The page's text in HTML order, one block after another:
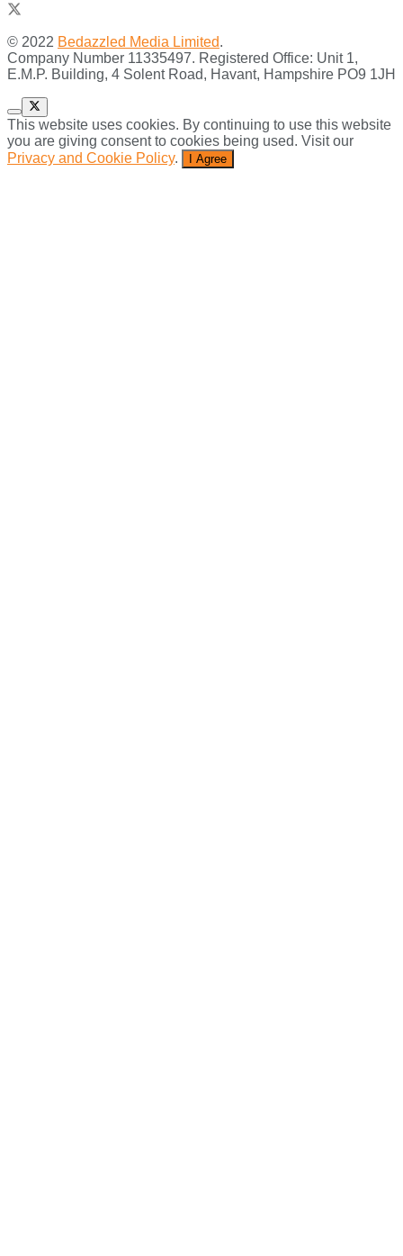
© 2022 Bedazzled Media Limited.
Company Number 11335497. Registered Office: Unit 1,
E.M.P. Building, 4 Solent Road, Havant, Hampshire PO9 1JH
This website uses cookies. By continuing to use this website
you are giving consent to cookies being used. Visit our
Privacy and Cookie Policy. I Agree